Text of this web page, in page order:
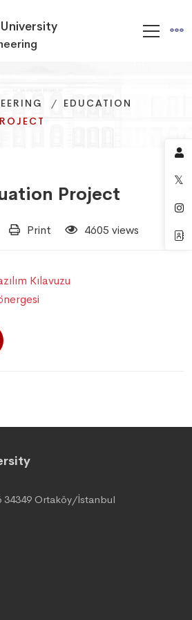
EDUCATION
EDUCATION
EDUCATION
Project
Print 4605 views
Kılavuzu
34349 Ortaköy/İstanbul